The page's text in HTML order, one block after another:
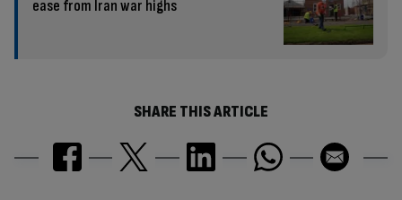
ease from Iran war highs
SHARE THIS ARTICLE